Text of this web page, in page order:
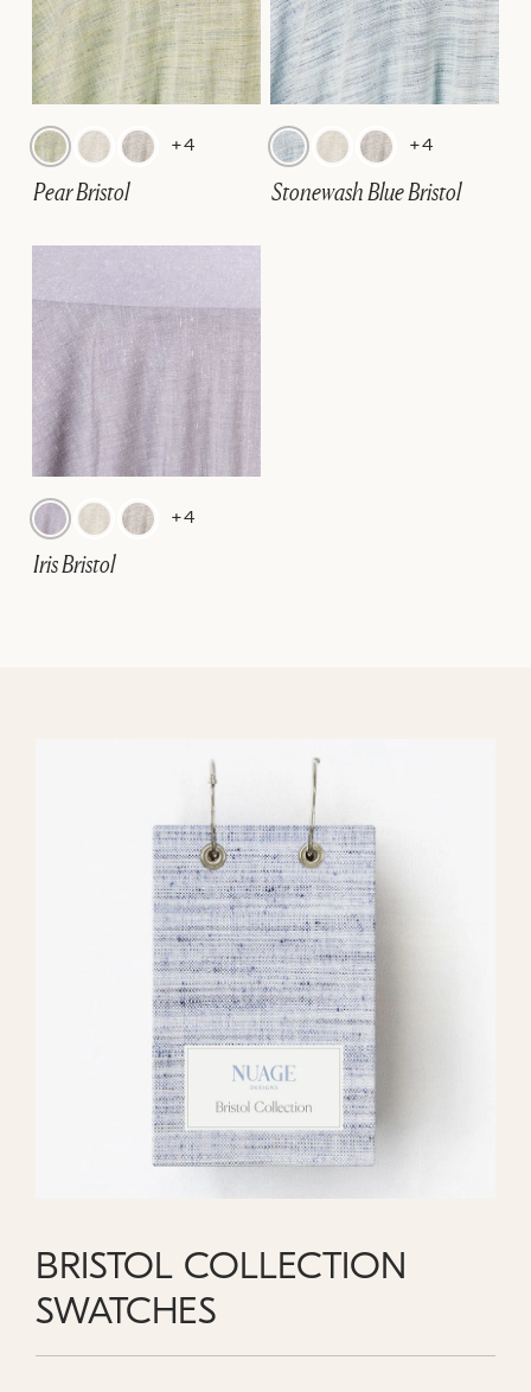
+4
Pear Bristol
+4
Stonewash Blue Bristol
+4
Iris Bristol
BRISTOL COLLECTION
SWATCHES